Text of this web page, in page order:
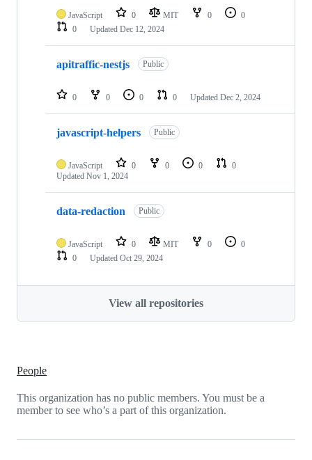
JavaScript 0 MIT 0
0
0
Updated Dec 12, 2024
apitraffic-nestjs Public
0 0 0 0 Updated Dec 2, 2024
javascript-helpers Public
JavaScript 0 0 0
0
Updated Nov 1, 2024
data-redaction Public
JavaScript 0 MIT 0
0
0
Updated Oct 29, 2024
View all repositories
People
This organization has no public members. You must be a
member to see who’s a part of this organization.